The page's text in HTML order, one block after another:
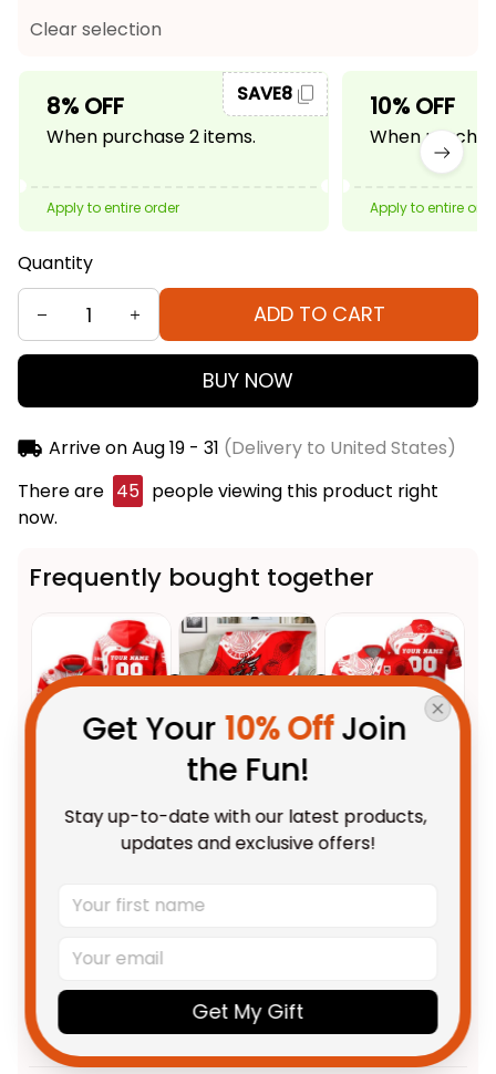
Clear selection
8% OFF
When purchase 2 items.
SAVE8
Apply to entire order
10% OFF
When
Apply to entire
Quantity
ADD TO CART
BUY NOW
Arrive onAug 19 - 31 (Delivery to United States)
There are 48 people viewing this product right
now.
Frequently bought together
George Illawarra Dragons NRL
Rugby Hoodie Scorcher
Adult / Pullover Hoodie / S
NRL Rugby Blanket Scorcher
Illawarra Dragons NRL Rugby
Polo Shirt Scorcher Aboriginal
Art Red T04
Unisex / S / Blue
Get Your 10% Off Join
the Fun!
Stay up-to-date with our latest products,
updates and exclusive offers!
Get My Gift